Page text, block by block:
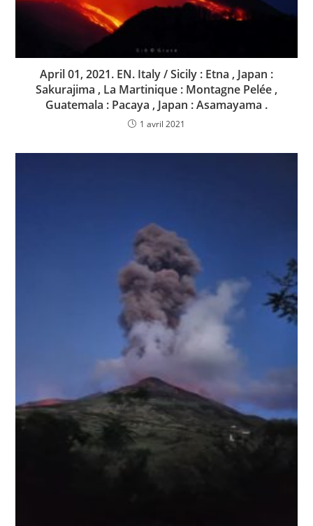
April 01, 2021. EN. Italy / Sicily : Etna , Japan :
Sakurajima , La Martinique : Montagne Pelée ,
Guatemala : Pacaya , Japan : Asamayama .
1 avril 2021